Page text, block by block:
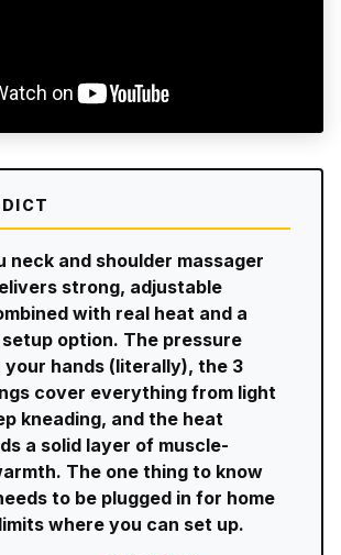
neck and shoulder massager
strong, adjustable
with real heat and a
option. The pressure
your hands (literally), the 3
cover everything from light
kneading, and the heat
a solid layer of muscle-
The one thing to know
to be plugged in for home
where you can set up.